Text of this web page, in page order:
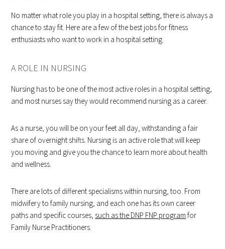
No matter what role you play in a hospital setting, there is always a
chance to stay fit. Here are a few of the best jobs for fitness
enthusiasts who want to work in a hospital setting.
A ROLE IN NURSING
Nursing has to be one of the most active roles in a hospital setting,
and most nurses say they would recommend nursing as a career.
As a nurse, you will be on your feet all day, withstanding a fair
share of overnight shifts. Nursing is an active role that will keep
you moving and give you the chance to learn more about health
and wellness.
There are lots of different specialisms within nursing, too. From
midwifery to family nursing, and each one has its own career
paths and specific courses, such as the DNP FNP program for
Family Nurse Practitioners.